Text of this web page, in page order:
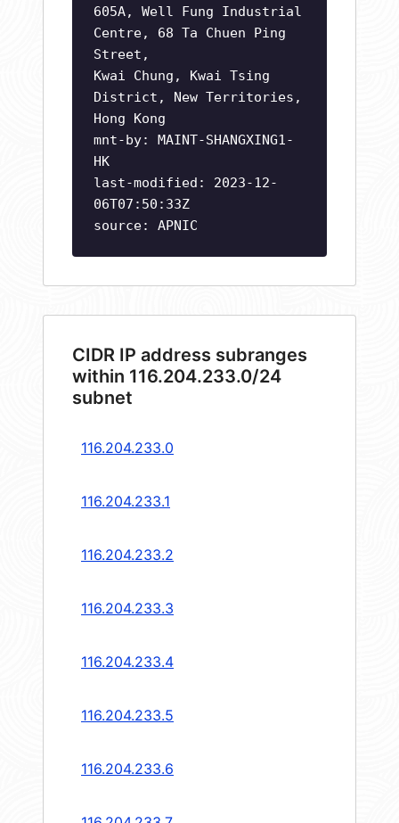
605A, Well Fung Industrial
Centre, 68 Ta Chuen Ping
Street,
Kwai Chung, Kwai Tsing
District, New Territories,
Hong Kong
mnt-by: MAINT-SHANGXING1-
HK
last-modified: 2023-12-
06T07:50:33Z
source: APNIC
CIDR IP address subranges
within 116.204.233.0/24
subnet
116.204.233.0
116.204.233.1
116.204.233.2
116.204.233.3
116.204.233.4
116.204.233.5
116.204.233.6